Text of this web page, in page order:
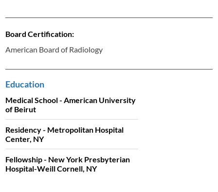
Board Certification:
American Board of Radiology
Education
Medical School - American University
of Beirut
Residency - Metropolitan Hospital
Center, NY
Fellowship - New York Presbyterian
Hospital-Weill Cornell, NY